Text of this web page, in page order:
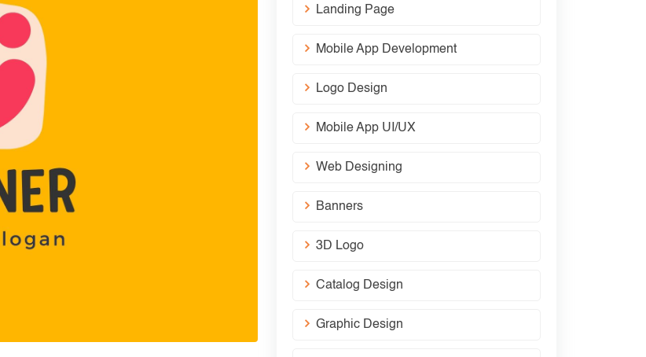
Landing Page
Mobile App Development
Logo Design
Mobile App UI/UX
Web Designing
Banners
3D Logo
Catalog Design
Graphic Design